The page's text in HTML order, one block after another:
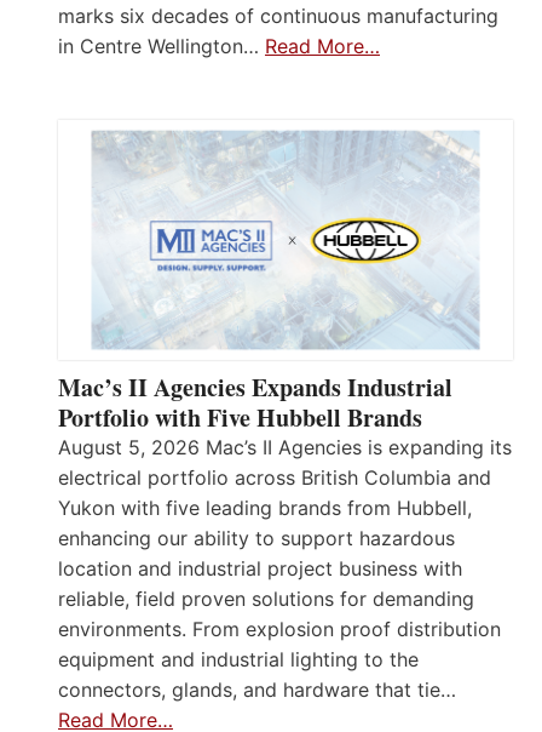
marks six decades of continuous manufacturing
in Centre Wellington… Read More…
Mac’s II Agencies Expands Industrial
Portfolio with Five Hubbell Brands
August 5, 2026 Mac’s II Agencies is expanding its
electrical portfolio across British Columbia and
Yukon with five leading brands from Hubbell,
enhancing our ability to support hazardous
location and industrial project business with
reliable, field proven solutions for demanding
environments. From explosion proof distribution
equipment and industrial lighting to the
connectors, glands, and hardware that tie…
Read More…